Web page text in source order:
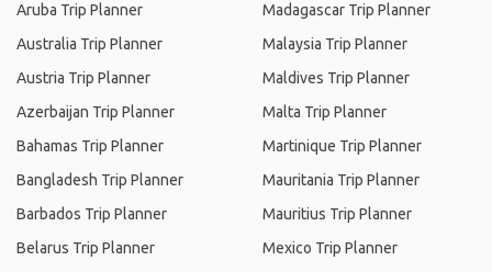
Aruba Trip Planner
Australia Trip Planner
Austria Trip Planner
Azerbaijan Trip Planner
Bahamas Trip Planner
Bangladesh Trip Planner
Barbados Trip Planner
Belarus Trip Planner
Madagascar Trip Planner
Malaysia Trip Planner
Maldives Trip Planner
Malta Trip Planner
Martinique Trip Planner
Mauritania Trip Planner
Mauritius Trip Planner
Mexico Trip Planner